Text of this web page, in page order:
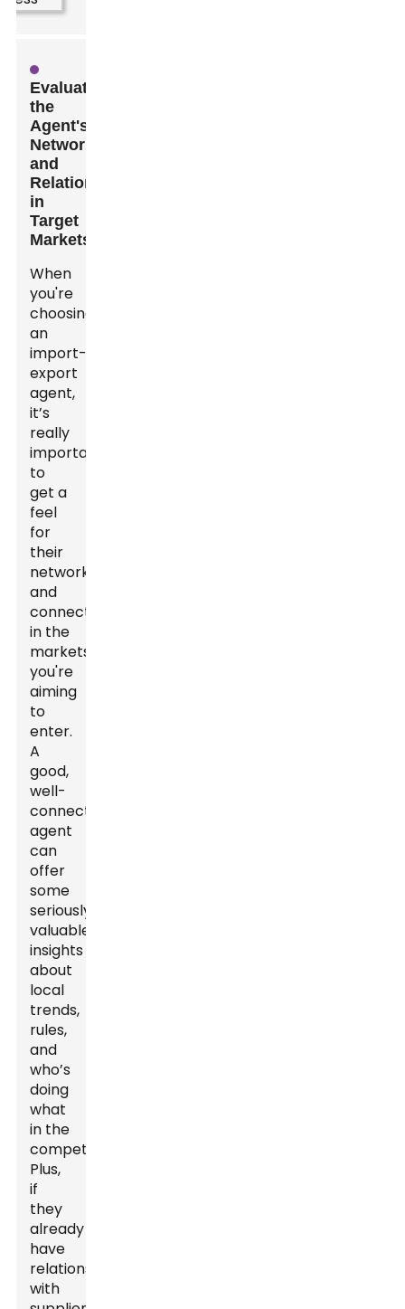
Evaluating
the
Agent's
Network
and
Relationships
in
Target
Markets
When
you're
choosing
an
import-
export
agent,
it’s
really
important
to
get a
feel
for
their
network
and
connections
in the
markets
you're
aiming
to
enter.
A
good,
well-
connected
agent
can
offer
some
seriously
valuable
insights
about
local
trends,
rules,
and
who’s
doing
what
in the
competition.
Plus,
if
they
already
have
relationships
with